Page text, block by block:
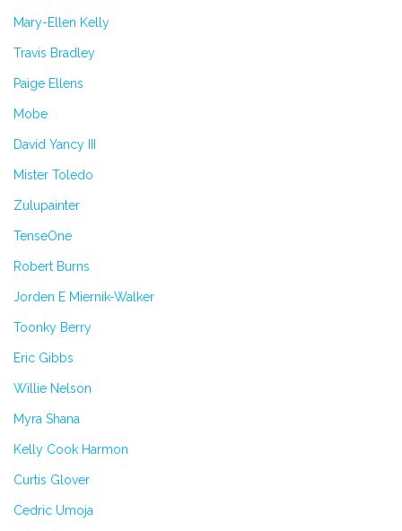
Mary-Ellen Kelly
Travis Bradley
Paige Ellens
Mobe
David Yancy III
Mister Toledo
Zulupainter
TenseOne
Robert Burns
Jorden E Miernik-Walker
Toonky Berry
Eric Gibbs
Willie Nelson
Myra Shana
Kelly Cook Harmon
Curtis Glover
Cedric Umoja